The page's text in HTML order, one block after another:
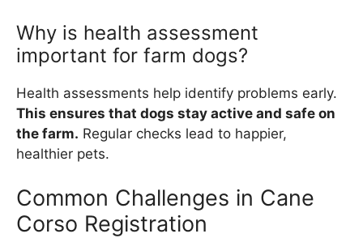
Why is health assessment
important for farm dogs?
Health assessments help identify problems early.
This ensures that dogs stay active and safe on
the farm. Regular checks lead to happier,
healthier pets.
Common Challenges in Cane
Corso Registration